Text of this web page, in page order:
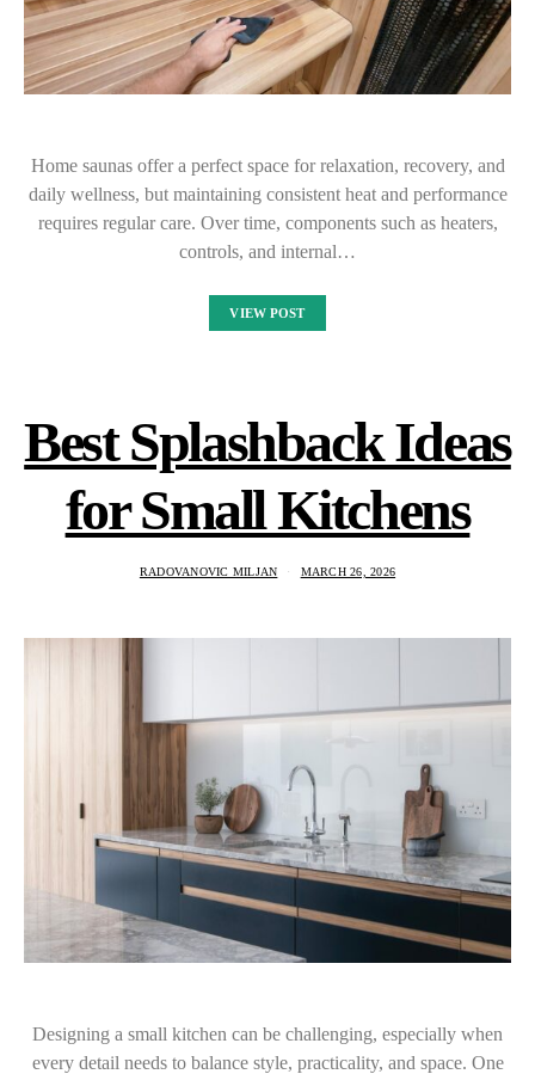
Home saunas offer a perfect space for relaxation, recovery, and
daily wellness, but maintaining consistent heat and performance
requires regular care. Over time, components such as heaters,
controls, and internal…
VIEW POST
Best Splashback Ideas
for Small Kitchens
RADOVANOVIC MILJAN MARCH 26, 2026
Designing a small kitchen can be challenging, especially when
every detail needs to balance style, practicality, and space. One